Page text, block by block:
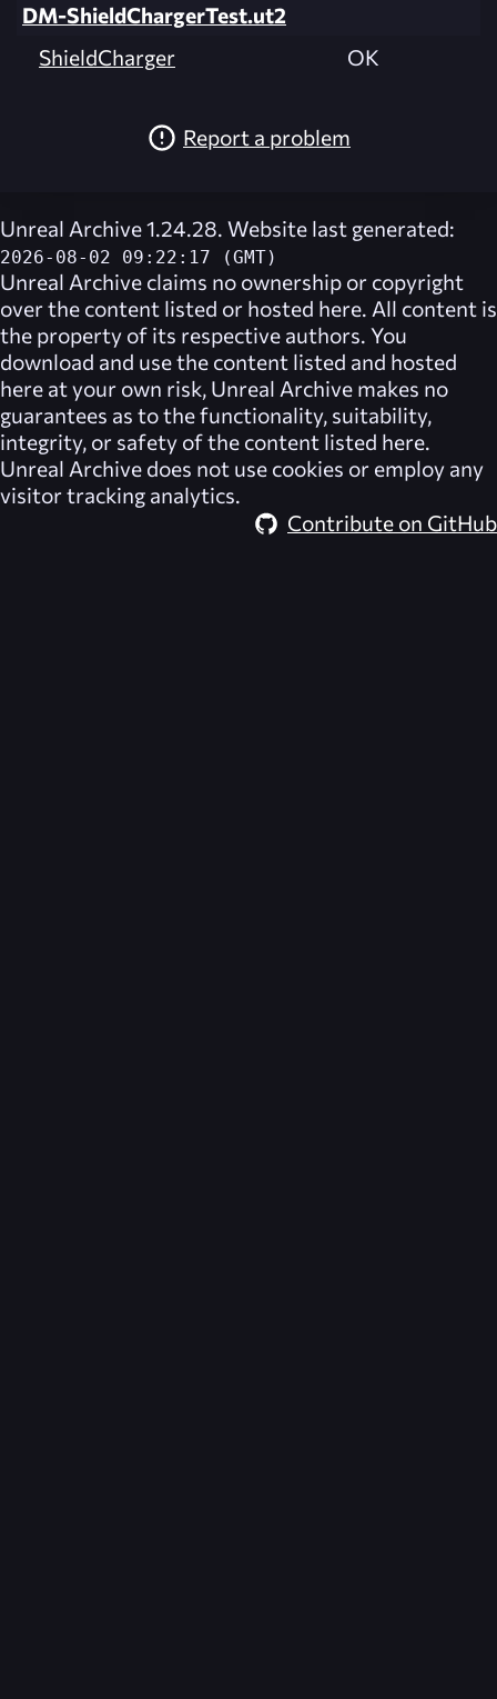
DM-ShieldChargerTest.ut2
ShieldCharger
OK
Report a problem
Unreal Archive 1.24.28. Website last generated:
2026-08-02 09:22:17 (GMT)
Unreal Archive claims no ownership or copyright
over the content listed or hosted here. All content is
the property of its respective authors. You
download and use the content listed and hosted
here at your own risk, Unreal Archive makes no
guarantees as to the functionality, suitability,
integrity, or safety of the content listed here.
Unreal Archive does not use cookies or employ any
visitor tracking analytics.
Contribute on GitHub